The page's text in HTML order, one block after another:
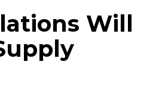
Will